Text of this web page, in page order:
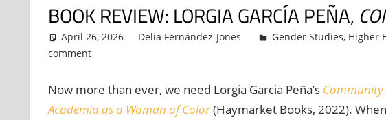
BOOK REVIEW: LORGIA GARCÍA PEÑA,
April 26, 2026 Delia Fernández-Jones Gender Studies, Higher
comment
Now more than ever, we need Lorgia Garcia Peña’s Community
Academia as a Woman of Color(Haymarket Books, 2022).